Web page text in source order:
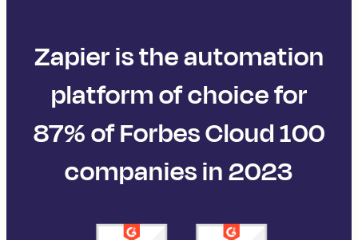
Zapier is the automation
platform of choice for
87% of Forbes Cloud 100
companies in 2023